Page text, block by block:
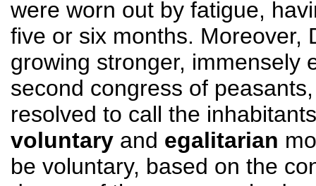
were worn out by fatigue,
five or six months. Moreover,
growing stronger, immensely
second congress of
resolved to call the
voluntary and egalitarian
be voluntary, based on the